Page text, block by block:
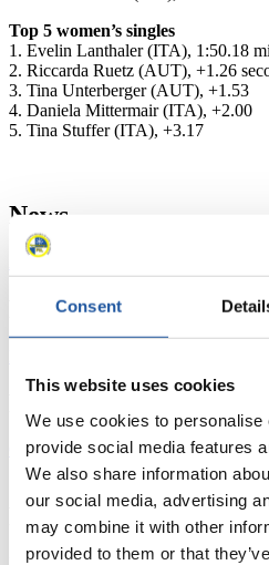
Consent
This website uses cookies
We use cookies to personalise
provide social media features
We also share information
our social media, advertising
may combine it with other
provided to them or that
Top 5 women’s singles
1. Evelin Lanthaler (ITA), 1:50.18
2. Riccarda Ruetz (AUT), +1.26
3. Tina Unterberger (AUT), +1.53
4. Daniela Mittermair (ITA), +2.00
5. Tina Stuffer (ITA), +3.17
News
General
Racing Schedule
CurrentOverall Standings Statistics
FIL LIVE TV